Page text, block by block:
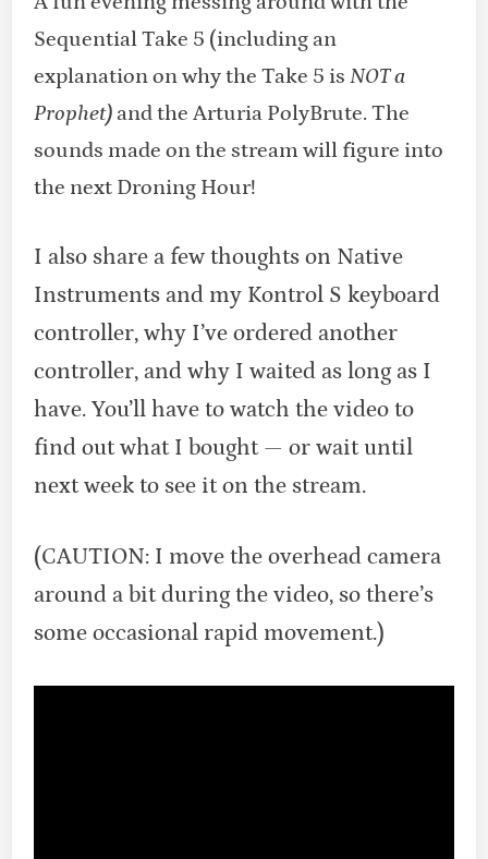
Sequential Take 5 (including an
explanation on why the Take 5 isNOT a
Prophet) and the Arturia PolyBrute. The
sounds made on the stream will figure into
the next Droning Hour!
I also share a few thoughts on Native
Instruments and my Kontrol S keyboard
controller, why I’ve ordered another
controller, and why I waited as long as I
have. You’ll have to watch the video to
find out what I bought — or wait until
next week to see it on the stream.
(CAUTION: I move the overhead camera
around a bit during the video, so there’s
some occasional rapid movement.)